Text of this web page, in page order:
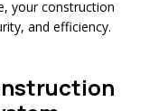
your construction
and efficiency.